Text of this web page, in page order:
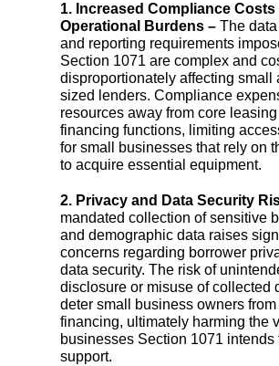
1. Increased Compliance Costs
Operational Burdens – The
and reporting requirements
Section 1071 are complex and
disproportionately affecting small
sized lenders. Compliance
resources away from core leasing
financing functions, limiting
for small businesses that rely on
to acquire essential equipment.
2. Privacy and Data Security
mandated collection of sensitive
and demographic data raises
concerns regarding borrower
data security. The risk of
disclosure or misuse of collected
deter small business owners
financing, ultimately harming the
businesses Section 1071 intends
support.